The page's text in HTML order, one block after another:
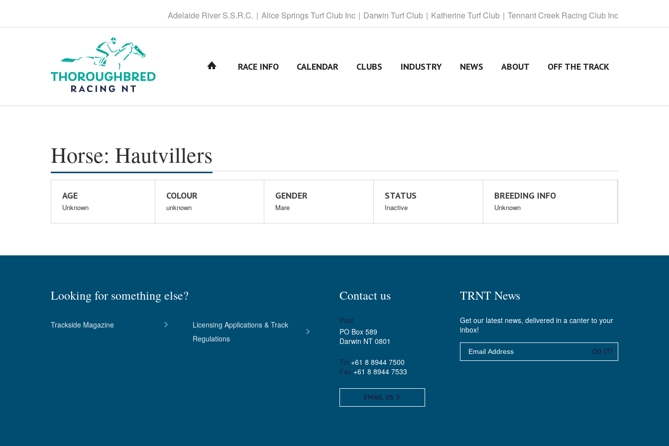
i
t
Adelaide River S.S.R.C. Alice Springs Turf Club Inc Darwin Turf Club Katherine Turf Club Tennant Creek Racing Club Inc
RACE INFO CALENDAR CLUBS INDUSTRY NEWS ABOUT OFF THE TRACK
Horse: Hautvillers
AGE
Unknown
COLOUR
unknown
GENDER
Mare
STATUS
Inactive
BREEDING INFO
Unknown
Looking for something else?
Trackside Magazine
Licensing Applications & Track
Regulations
TRNT News
Get our latest news, delivered in a canter to your
inbox!
Email DO IT!
Contact us
Post
PO Box 589
Darwin NT 0801
Tel +61 8 8944 7500
Fax +61 8 8944 7533
EMAIL US